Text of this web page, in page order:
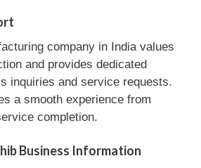
company in India values
and provides dedicated
inquiries and service requests.
a smooth experience from
completion.
Business Information